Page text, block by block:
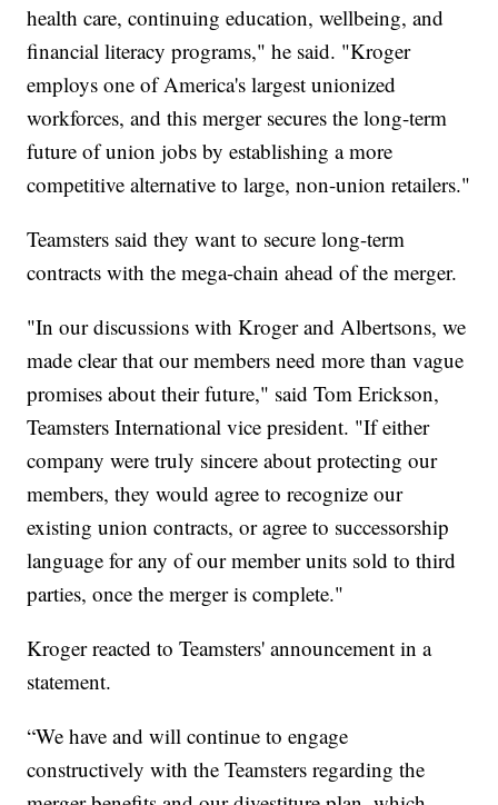
health care, continuing education, wellbeing, and
financial literacy programs," he said. "Kroger
employs one of America's largest unionized
workforces, and this merger secures the long-term
future of union jobs by establishing a more
competitive alternative to large, non-union retailers."
Teamsters said they want to secure long-term
contracts with the mega-chain ahead of the merger.
"In our discussions with Kroger and Albertsons, we
made clear that our members need more than vague
promises about their future," said Tom Erickson,
Teamsters International vice president. "If either
company were truly sincere about protecting our
members, they would agree to recognize our
existing union contracts, or agree to successorship
language for any of our member units sold to third
parties, once the merger is complete."
Kroger reacted to Teamsters' announcement in a
statement.
“We have and will continue to engage
constructively with the Teamsters regarding the